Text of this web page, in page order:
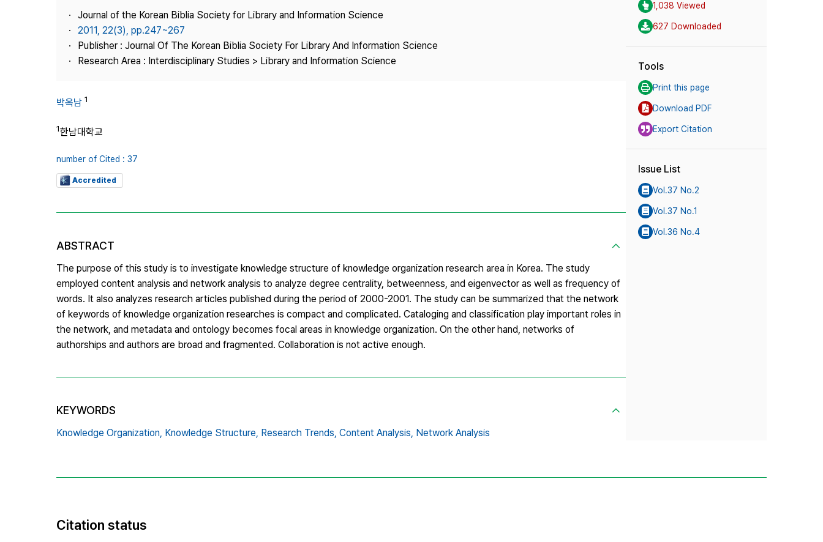
Journal Information
Publisher
Contact Us
Journal of the Korean Biblia Society for Library and Information Science
2011, 22(3), pp.247~267
Publisher : Journal Of The Korean Biblia Society For Library And Information Science
Research Area : Interdisciplinary Studies > Library and Information Science
박옥남 1
1한남대학교
number of Cited : 37
Accredited
ABSTRACT
The purpose of this study is to investigate knowledge structure of knowledge organization research area in Korea. The study
employed content analysis and network analysis to analyze degree centrality, betweenness, and eigenvector as well as frequency of
words. It also analyzes research articles published during the period of 2000-2001. The study can be summarized that the network
of keywords of knowledge organization researches is compact and complicated. Cataloging and classification play important roles in
the network, and metadata and ontology becomes focal areas in knowledge organization. On the other hand, networks of
authorships and authors are broad and fragmented. Collaboration is not active enough.
KEYWORDS
Knowledge Organization, Knowledge Structure, Research Trends, Content Analysis, Network Analysis
1,038 Viewed
627 Downloaded
Tools
Print this page
Download PDF
Export Citation
Issue List
Vol.37 No.2
Vol.37 No.1
Vol.36 No.4
Citation status